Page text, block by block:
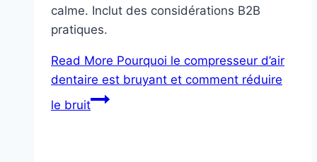
calme. Inclut des considérations B2B
pratiques.
Read More Pourquoi le compresseur d’air
dentaire est bruyant et comment réduire
le bruit